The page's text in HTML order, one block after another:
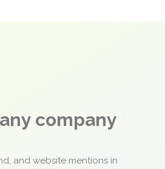
company
and website mentions in